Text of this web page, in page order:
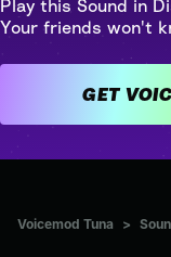
Play this Sound in
Your friends won't
Voicemod Tuna >